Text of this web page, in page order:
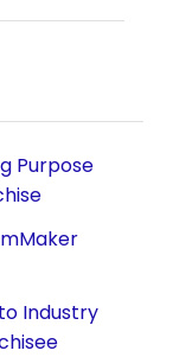
Purpose
Industry